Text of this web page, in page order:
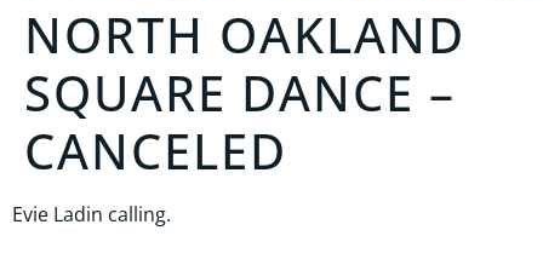
NORTH OAKLAND
SQUARE DANCE –
CANCELED
Evie Ladin calling.